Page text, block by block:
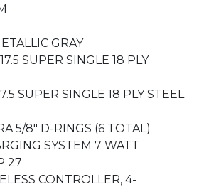
GRAY
SUPER SINGLE 18 PLY
SUPER SINGLE 18 PLY STEEL
5/8" D-RINGS (6 TOTAL)
SYSTEM 7 WATT
27
CONTROLLER, 4-